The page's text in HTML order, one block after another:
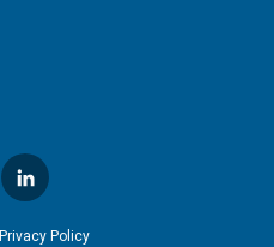
l
i
n
Privacy Policy